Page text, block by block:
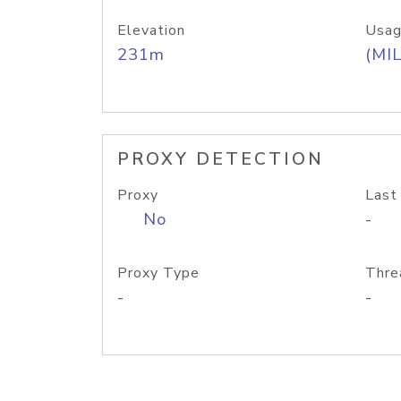
Elevation
231m
PROXY DETECTION
Proxy
No
Last
-
Proxy Type
- -